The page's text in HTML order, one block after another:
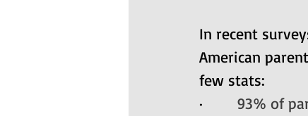
In recent
American
few stats:
· 93% of